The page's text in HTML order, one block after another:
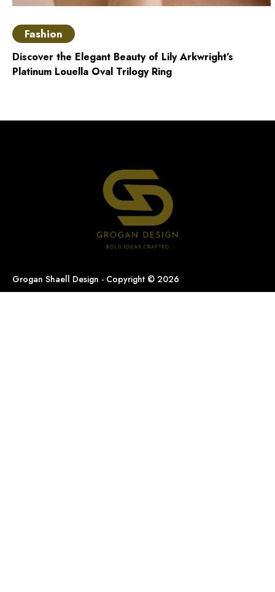
Fashion
Discover the Elegant Beauty of Lily Arkwright’s
Platinum Louella Oval Trilogy Ring